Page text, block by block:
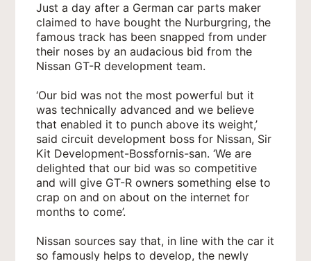
Just a day after a German car parts maker
claimed to have bought the Nurburgring, the
famous track has been snapped from under
their noses by an audacious bid from the
Nissan GT-R development team.
‘Our bid was not the most powerful but it
was technically advanced and we believe
that enabled it to punch above its weight,’
said circuit development boss for Nissan, Sir
Kit Development-Bossfornis-san. ‘We are
delighted that our bid was so competitive
and will give GT-R owners something else to
crap on and on about on the internet for
months to come’.
Nissan sources say that, in line with the car it
so famously helps to develop, the newly